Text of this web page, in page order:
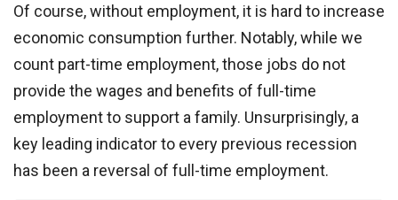
Of course, without employment, it is hard to increase
economic consumption further. Notably, while we
count part-time employment, those jobs do not
provide the wages and benefits of full-time
employment to support a family. Unsurprisingly, a
key leading indicator to every previous recession
has been a reversal of full-time employment.